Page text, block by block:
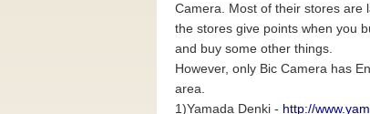
Camera. Most of their stores are
the stores give points when you
and buy some other things.
However, only Bic Camera has
area.
1)Yamada Denki - http://